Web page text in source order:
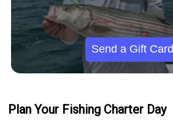
Send a Gift Card
Plan Your Fishing Charter Day